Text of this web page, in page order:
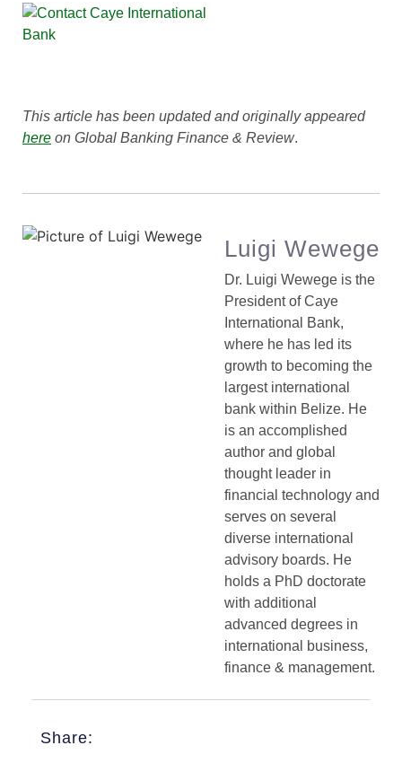
This article has been updated and originally appeared
here on Global Banking Finance & Review.
Luigi Wewege
Dr. Luigi Wewege is the
President of Caye
International Bank,
where he has led its
growth to becoming the
largest international
bank within Belize. He
is an accomplished
author and global
thought leader in
financial technology and
serves on several
diverse international
advisory boards. He
holds a PhD doctorate
with additional
advanced degrees in
international business,
finance & management.
Share: